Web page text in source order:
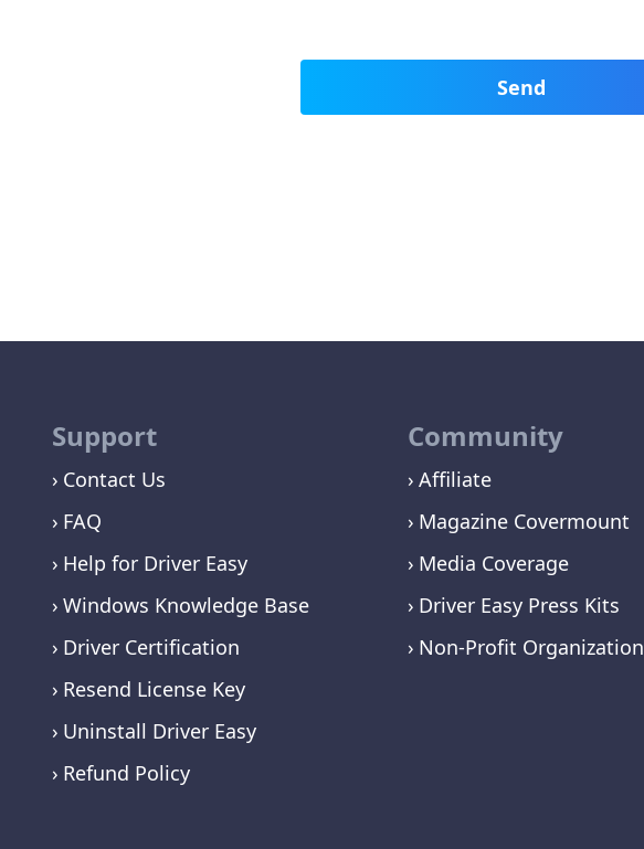
Support
Contact Us
FAQ
Help for Driver Easy
Windows Knowledge Base
Driver Certification
Resend License Key
Uninstall Driver Easy
Refund Policy
Community
Affiliate
Magazine Covermount
Media Coverage
Driver Easy Press Kits
Non-Profit Organization